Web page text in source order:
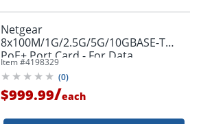
Netgear
8x100M/1G/2.5G/5G/10GBASE-T
PoE+ Port Card - For Data
Networking - 8 x RJ-45 10GBase-T
LAN - Twisted Pair10 Gigabit
Ethernet - 10GBase-T
Item #4198329
(0)
$999.99/each